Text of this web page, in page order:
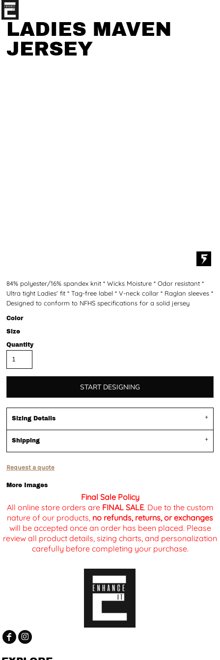
LADIES MAVEN
JERSEY
84% polyester/16% spandex knit * Wicks Moisture * Odor resistant *
Ultra tight Ladies' fit * Tag-free label * V-neck collar * Raglan sleeves *
Designed to conform to NFHS specifications for a solid jersey
Color
Size
Quantity
START DESIGNING
Sizing Details
Shipping
Request a quote
More Images
Final Sale Policy
All online store orders are FINAL SALE. Due to the custom
nature of our products, no refunds, returns, or exchanges
will be accepted once an order has been placed. Please
review all product details, sizing charts, and personalization
carefully before completing your purchase.